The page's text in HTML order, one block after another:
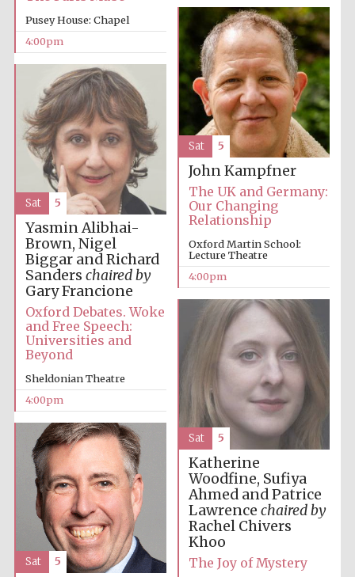
Festival media
partner
Festival cultural
partner
Festival ideas
partner
Pusey House: Chapel
4:00pm
John Kampfner
The UK and Germany:
Our Changing
Relationship
Oxford Martin School:
Lecture Theatre
4:00pm
Sat 5
Yasmin Alibhai-
Brown, Nigel
Biggar and Richard
Sanders chaired by
Gary Francione
Oxford Debates. Woke
and Free Speech:
Universities and
Beyond
Sheldonian Theatre
4:00pm
Sat 5
Katherine
Woodfine, Sufiya
Ahmed and Patrice
Lawrence chaired by
Rachel Chivers
Khoo
The Joy of Mystery
Sat 5
Sat 5